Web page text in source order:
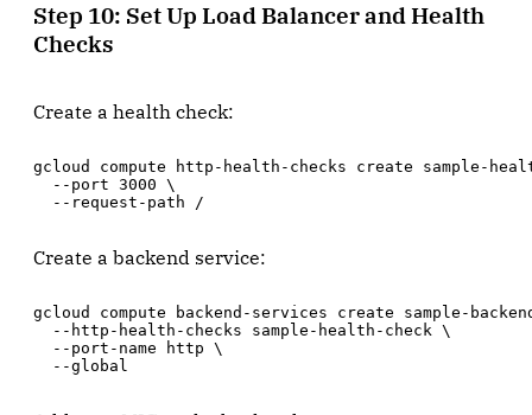
Step 10: Set Up Load Balancer and Health
Checks
Create a health check:
gcloud compute http-health-checks create sample-
  --port 3000 \
  --request-path /
Create a backend service:
gcloud compute backend-services create sample-
  --http-health-checks sample-health-check \
  --port-name http \
  --global